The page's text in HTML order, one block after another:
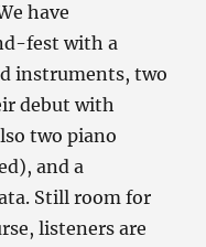
have
fest with a
instruments, two
debut with
two piano
and a
Still room for
listeners are